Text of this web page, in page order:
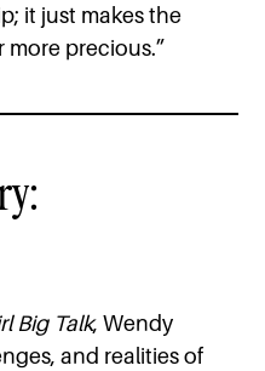
it just makes the
precious.”
Big Talk, Wendy
and realities of